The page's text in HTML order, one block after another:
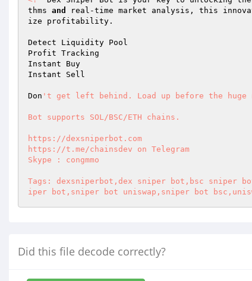
thms and real-time market analysis, this
ize profitability.
Detect Liquidity Pool
Profit Tracking
Instant Buy
Instant Sell
Don 't get left behind. Load up before the
Bot supports SOL/BSC/ETH chains.
https://dexsniperbot.com
https://t.me/chainsdev on Telegram
Skype : congmmo
Tags: dexsniperbot,dex sniper bot,bsc sniper
iper bot,sniper bot uniswap,sniper bot
Did this file decode correctly?